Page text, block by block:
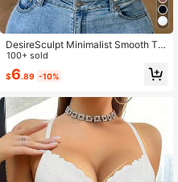
DesireSculpt Minimalist Smooth Thi
n Underwire Push-Up & Side Enhan
cing Bra
100+ sold
$6.89 -10%